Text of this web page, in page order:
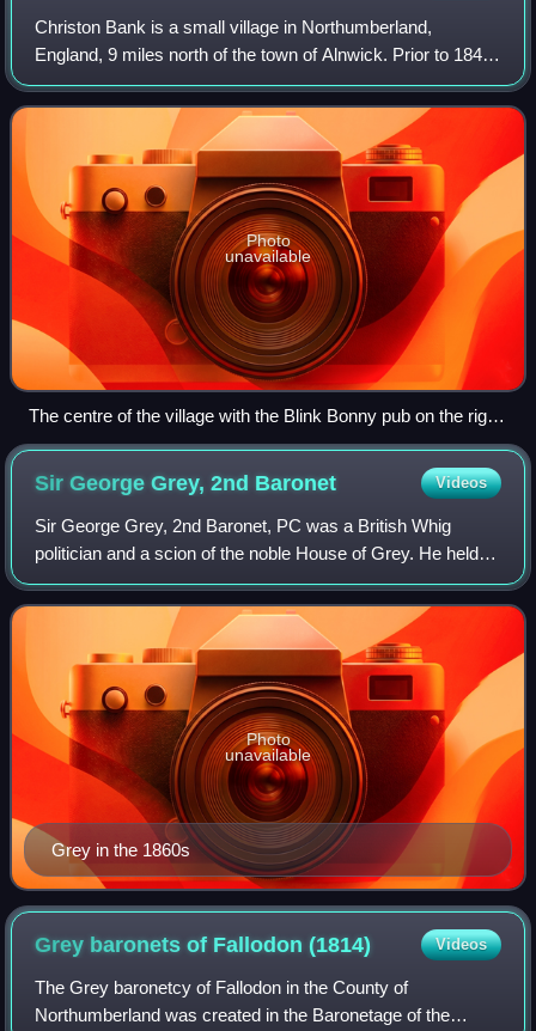
Christon Bank is a small village in Northumberland,
England, 9 miles north of the town of Alnwick. Prior to 1847
it was a small farming hamlet, which was transformed by
the building of the East Coast
Photo
unavailable
The centre of the village with the Blink Bonny pub on the right
with the level crossing beyond. The building behind the pub is
the old railway goods building now a private residence
Sir George Grey, 2nd Baronet Videos
Sir George Grey, 2nd Baronet, PC was a British Whig
politician and a scion of the noble House of Grey. He held
office under four Prime Ministers, Lord Melbourne, Lord
John Russell, Lord Aberdeen, and
Grey in the 1860s
Photo
unavailable
Grey baronets of Fallodon(1814) Videos
The Grey baronetcy of Fallodon in the County of
Northumberland was created in the Baronetage of the